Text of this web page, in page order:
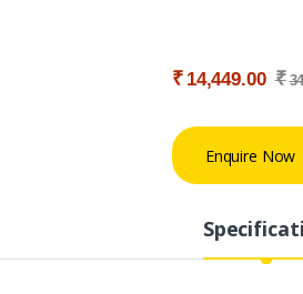
₹ 14,449.00 ₹
Enquire Now